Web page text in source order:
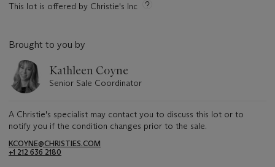
This lot is offered by Christie's Inc
Brought to you by
Kathleen Coyne
Senior Sale Coordinator
A Christie's specialist may contact you to discuss this lot or to
notify you if the condition changes prior to the sale.
KCOYNE@CHRISTIES.COM
+1 212 636 2180